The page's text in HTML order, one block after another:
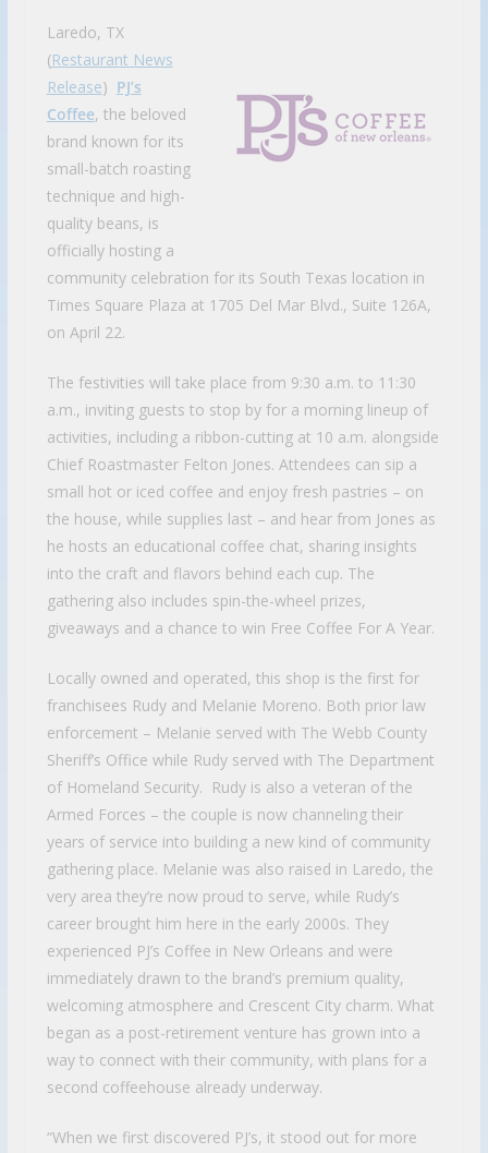
Laredo, TX
(Restaurant News
Release) PJ’s
Coffee, the beloved
brand known for its
small-batch roasting
technique and high-
quality beans, is
officially hosting a
community celebration for its South Texas location in
Times Square Plaza at 1705 Del Mar Blvd., Suite 126A,
on April 22.
The festivities will take place from 9:30 a.m. to 11:30
a.m., inviting guests to stop by for a morning lineup of
activities, including a ribbon-cutting at 10 a.m. alongside
Chief Roastmaster Felton Jones. Attendees can sip a
small hot or iced coffee and enjoy fresh pastries – on
the house, while supplies last – and hear from Jones as
he hosts an educational coffee chat, sharing insights
into the craft and flavors behind each cup. The
gathering also includes spin-the-wheel prizes,
giveaways and a chance to win Free Coffee For A Year.
Locally owned and operated, this shop is the first for
franchisees Rudy and Melanie Moreno. Both prior law
enforcement – Melanie served with The Webb County
Sheriff’s Office while Rudy served with The Department
of Homeland Security. Rudy is also a veteran of the
Armed Forces – the couple is now channeling their
years of service into building a new kind of community
gathering place. Melanie was also raised in Laredo, the
very area they’re now proud to serve, while Rudy’s
career brought him here in the early 2000s. They
experienced PJ’s Coffee in New Orleans and were
immediately drawn to the brand’s premium quality,
welcoming atmosphere and Crescent City charm. What
began as a post-retirement venture has grown into a
way to connect with their community, with plans for a
second coffeehouse already underway.
“When we first discovered PJ’s, it stood out for more